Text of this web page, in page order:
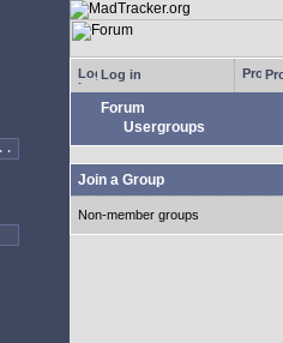
Log in
Forum
Usergroups
Join a Group
Non-member groups